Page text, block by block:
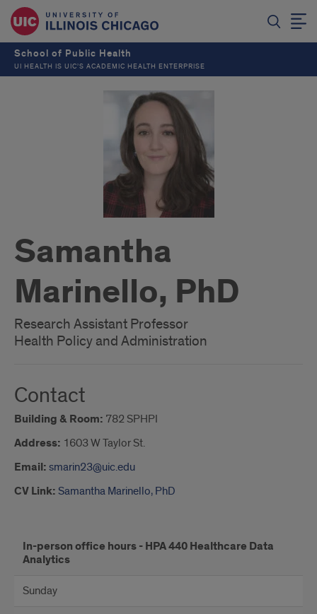
School of Public Health
UI HEALTH IS UIC’S ACADEMIC HEALTH ENTERPRISE
Samantha
Marinello, PhD
Research Assistant Professor
Health Policy and Administration
Contact
Building & Room: 782 SPHPI
Address: 1603 W Taylor St.
Email: smarin23@uic.edu
CV Link: Samantha Marinello, PhD
Office
hours
In-person office hours - HPA 440 Healthcare Data
Analytics
Sunday